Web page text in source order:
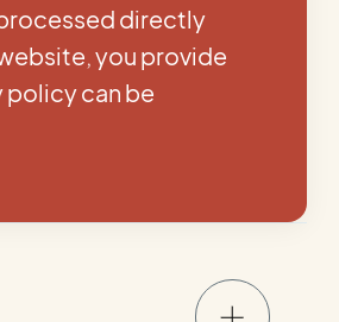
directly
you provide
can be